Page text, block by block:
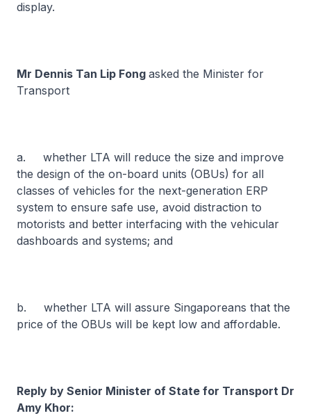
display.
Mr Dennis Tan Lip Fong asked the Minister for
Transport
a. whether LTA will reduce the size and improve
the design of the on-board units (OBUs) for all
classes of vehicles for the next-generation ERP
system to ensure safe use, avoid distraction to
motorists and better interfacing with the vehicular
dashboards and systems; and
b. whether LTA will assure Singaporeans that the
price of the OBUs will be kept low and affordable.
Reply by Senior Minister of State for Transport Dr
Amy Khor: